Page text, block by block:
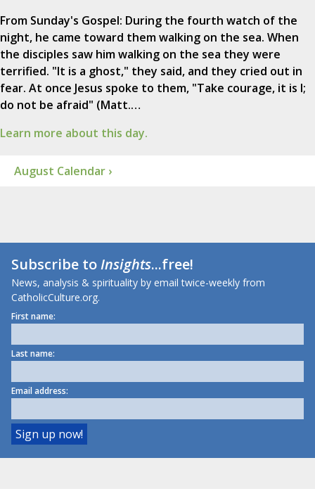
From Sunday's Gospel: During the fourth watch of the
night, he came toward them walking on the sea. When
the disciples saw him walking on the sea they were
terrified. "It is a ghost," they said, and they cried out in
fear. At once Jesus spoke to them, "Take courage, it is I;
do not be afraid" (Matt.…
Learn more about this day.
August Calendar ›
Subscribe toInsights...free!
News, analysis & spirituality by email twice-weekly from
CatholicCulture.org.
First name:
Last name:
Email address: